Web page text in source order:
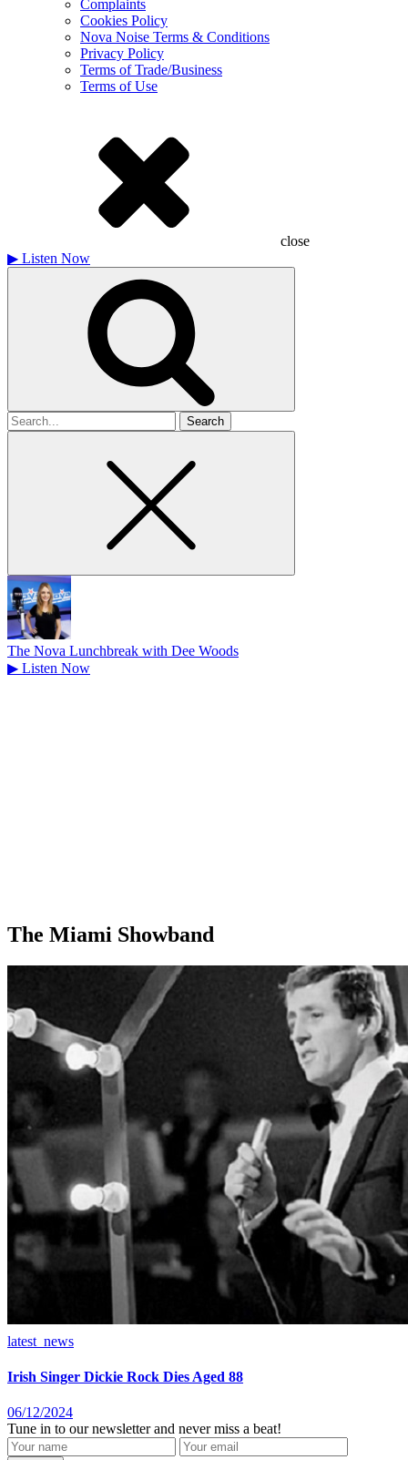
Complaints
Cookies Policy
Nova Noise Terms & Conditions
Privacy Policy
Terms of Trade/Business
Terms of Use
close
▶ Listen Now
Search
for
The Nova Lunchbreak with Dee Woods
▶ Listen Now
The Miami Showband
latest_news
Irish Singer Dickie Rock Dies Aged 88
06/12/2024
Tune in to our newsletter and never miss a beat!